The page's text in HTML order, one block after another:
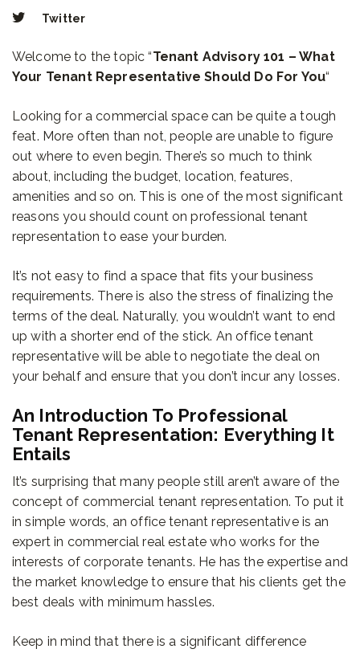
Twitter
Welcome to the topic “Tenant Advisory 101 – What
Your Tenant Representative Should Do For You“
Looking for a commercial space can be quite a tough
feat. More often than not, people are unable to figure
out where to even begin. There’s so much to think
about, including the budget, location, features,
amenities and so on. This is one of the most significant
reasons you should count on professional tenant
representation to ease your burden.
It’s not easy to find a space that fits your business
requirements. There is also the stress of finalizing the
terms of the deal. Naturally, you wouldn’t want to end
up with a shorter end of the stick. An office tenant
representative will be able to negotiate the deal on
your behalf and ensure that you don’t incur any losses.
An Introduction To Professional
Tenant Representation: Everything It
Entails
It’s surprising that many people still aren’t aware of the
concept of commercial tenant representation. To put it
in simple words, an office tenant representative is an
expert in commercial real estate who works for the
interests of corporate tenants. He has the expertise and
the market knowledge to ensure that his clients get the
best deals with minimum hassles.
Keep in mind that there is a significant difference